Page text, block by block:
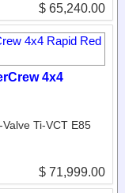
$ 65,240.00
4x4
Ti-VCT E85
$ 71,999.00